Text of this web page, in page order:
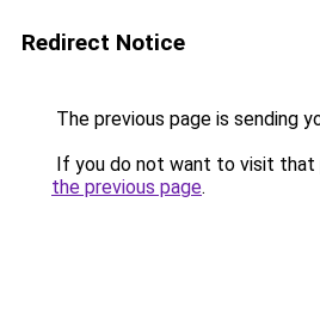
Redirect Notice
The previous page is sending
If you do not want to visit that
the previous page.